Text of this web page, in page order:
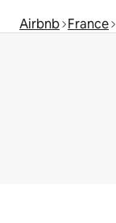
Airbnb France